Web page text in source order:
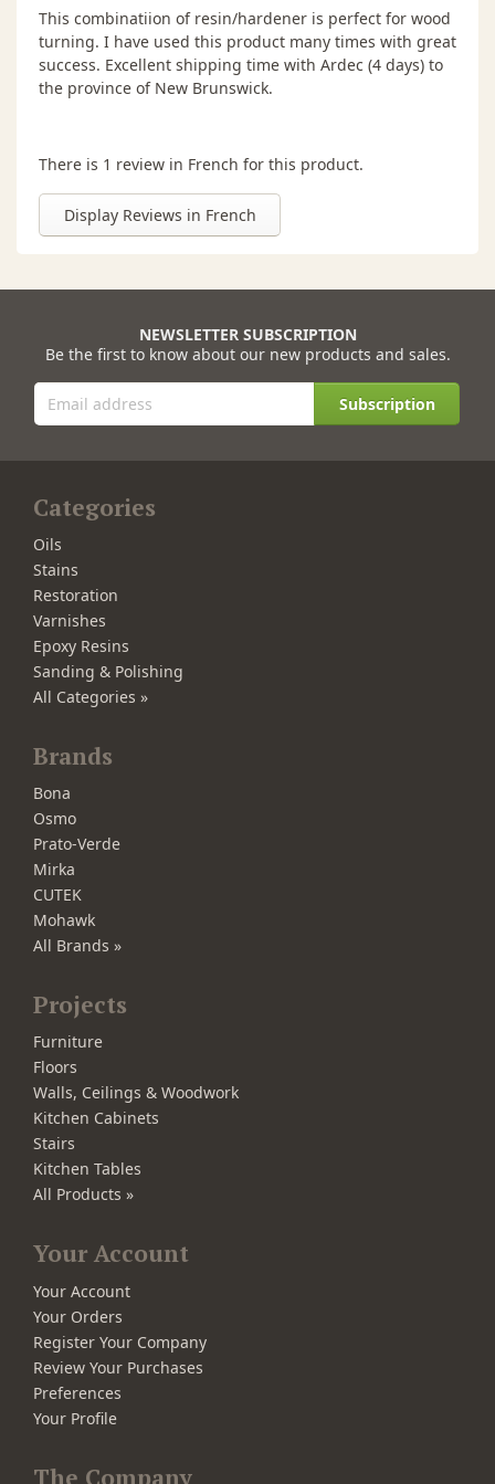
This combinatiion of resin/hardener is perfect for wood
turning. I have used this product many times with great
success. Excellent shipping time with Ardec (4 days) to
the province of New Brunswick.
There is 1 review in French for this product.
Display Reviews in French
NEWSLETTER SUBSCRIPTION
Be the first to know about our new products and sales.
Subscription
Categories
Oils
Stains
Restoration
Varnishes
Epoxy Resins
Sanding & Polishing
All Categories »
Brands
Bona
Osmo
Prato-Verde
Mirka
CUTEK
Mohawk
All Brands »
Projects
Furniture
Floors
Walls, Ceilings & Woodwork
Kitchen Cabinets
Stairs
Kitchen Tables
All Products »
Your Account
Your Account
Your Orders
Register Your Company
Review Your Purchases
Preferences
Your Profile
The Company